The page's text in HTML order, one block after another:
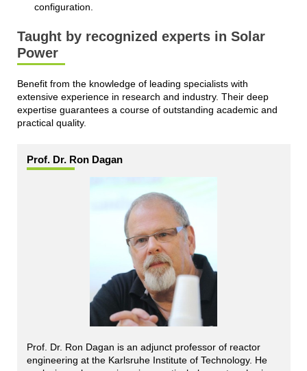
configuration.
Taught by recognized experts in Solar
Power
Benefit from the knowledge of leading specialists with
extensive experience in research and industry. Their deep
expertise guarantees a course of outstanding academic and
practical quality.
Prof. Dr. Ron Dagan
Prof. Dr. Ron Dagan is an adjunct professor of reactor
engineering at the Karlsruhe Institute of Technology. He